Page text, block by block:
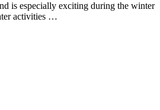
is especially exciting during the winter
activities …